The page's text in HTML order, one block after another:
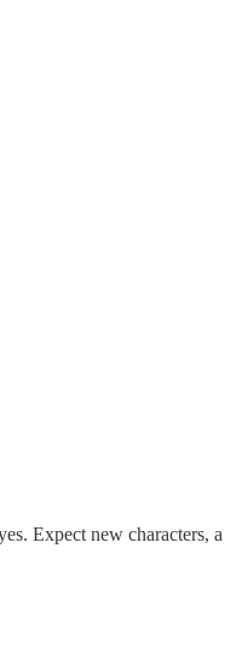
Expect new characters, a